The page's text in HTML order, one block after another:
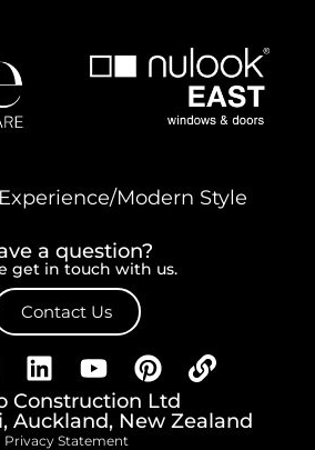
Modern Style
a question?
get in touch with us.
Contact Us
Construction Ltd
Auckland, New Zealand
Privacy Statement